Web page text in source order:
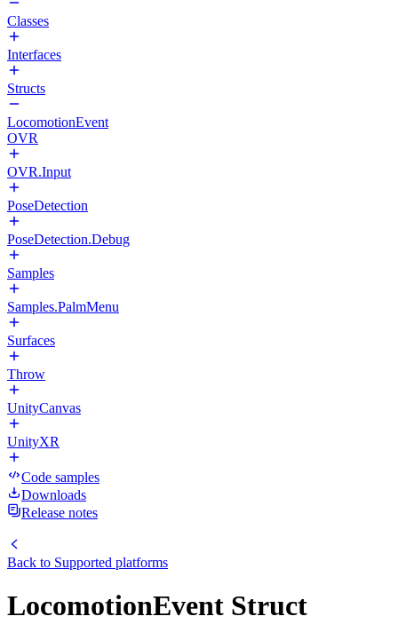
Classes
Interfaces
Structs
LocomotionEvent
OVR
OVR.Input
PoseDetection
PoseDetection.Debug
Samples
Samples.PalmMenu
Surfaces
Throw
UnityCanvas
UnityXR
Code samples
Downloads
Release notes
Back to Supported platforms
LocomotionEvent Struct